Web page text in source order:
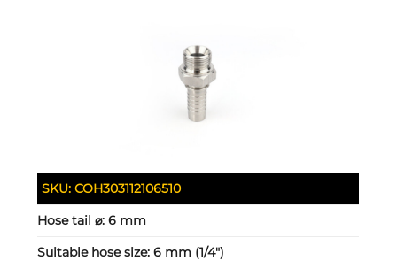
SKU:COH303112106510
Hose tail ⌀:6 mm
Suitable hose size:6 mm (1/4")